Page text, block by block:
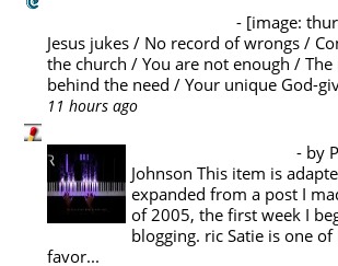
A La Carte (August 6)- [image:
Jesus jukes / No record of wrongs /
the church / You are not enough / The
behind the need / Your unique God-
11 hours ago
Music Appreciation- by
Johnson This item is
expanded from a post I
of 2005, the first week I
blogging. ric Satie is one of
favor...